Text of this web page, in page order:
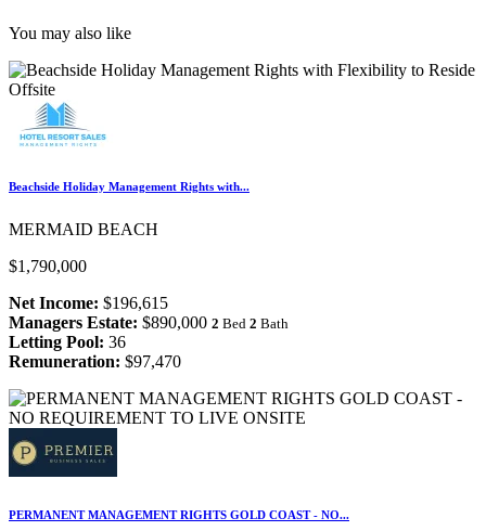
You may also like
Beachside Holiday Management Rights with...
MERMAID BEACH
$1,790,000
Net Income: $196,615
Managers Estate: $890,000 2 Bed 2 Bath
Letting Pool: 36
Remuneration: $97,470
PERMANENT MANAGEMENT RIGHTS GOLD COAST - NO...